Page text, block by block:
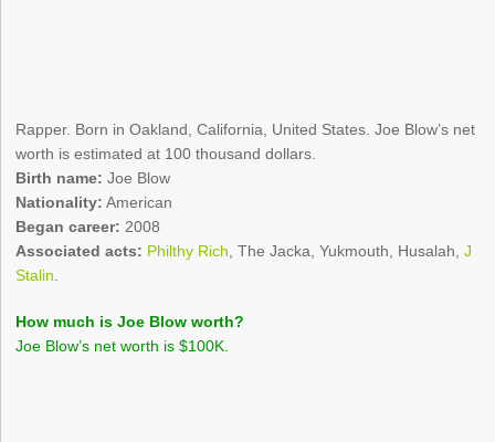
Rapper. Born in Oakland, California, United States. Joe Blow’s net
worth is estimated at 100 thousand dollars.
Birth name: Joe Blow
Nationality: American
Began career: 2008
Associated acts: Philthy Rich, The Jacka, Yukmouth, Husalah,J
Stalin.
How much is Joe Blow worth?
Joe Blow’s net worth is $100K.